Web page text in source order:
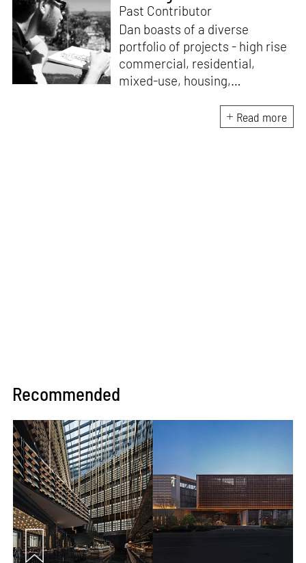
Past Contributor
Dan boasts of a diverse
portfolio of projects - high rise
commercial, residential,
mixed-use, housing,
planning, employing creative
solutions that are efficient,
Read more
Recommended